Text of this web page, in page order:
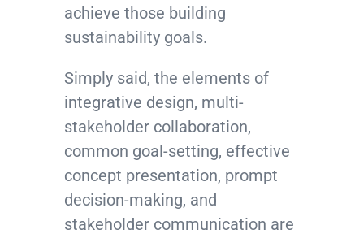
achieve those building
sustainability goals.
Simply said, the elements of
integrative design, multi-
stakeholder collaboration,
common goal-setting, effective
concept presentation, prompt
decision-making, and
stakeholder communication are